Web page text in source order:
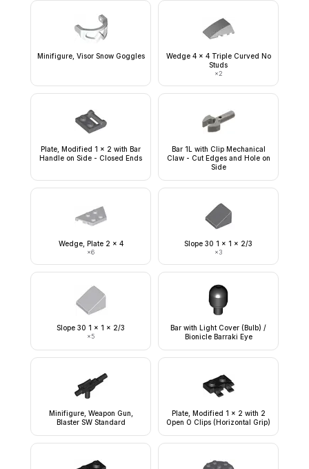
Minifigure, Visor Snow Goggles
Wedge 4 x 4 Triple Curved No
Studs
×2
Plate, Modified 1 x 2 with Bar
Handle on Side - Closed Ends
Bar 1L with Clip Mechanical
Claw - Cut Edges and Hole on
Side
Wedge, Plate 2 x 4
×6
Slope 30 1 x 1 x 2/3
×3
Slope 30 1 x 1 x 2/3
×5
Bar with Light Cover (Bulb) /
Bionicle Barraki Eye
Minifigure, Weapon Gun,
Blaster SW Standard
Plate, Modified 1 x 2 with 2
Open O Clips (Horizontal Grip)